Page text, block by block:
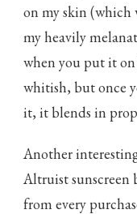
on my skin (which
my heavily
when you put it
whitish, but once
it, it blends in
Another
Altruist sunscreen
from every